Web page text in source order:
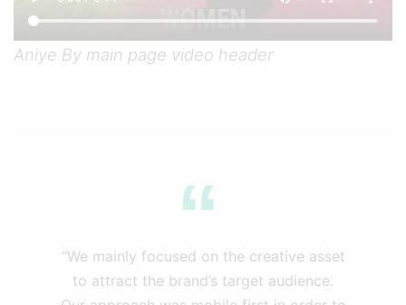
Aniye By main page video header
“We mainly focused on the creative asset
to attract the brand’s target audience.